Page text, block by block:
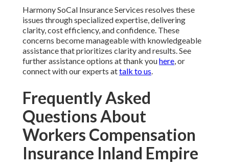
Harmony SoCal Insurance Services resolves these
issues through specialized expertise, delivering
clarity, cost efficiency, and confidence. These
concerns become manageable with knowledgeable
assistance that prioritizes clarity and results. See
further assistance options at thank youhere, or
connect with our experts attalk to us.
Frequently Asked
Questions About
Workers Compensation
Insurance Inland Empire